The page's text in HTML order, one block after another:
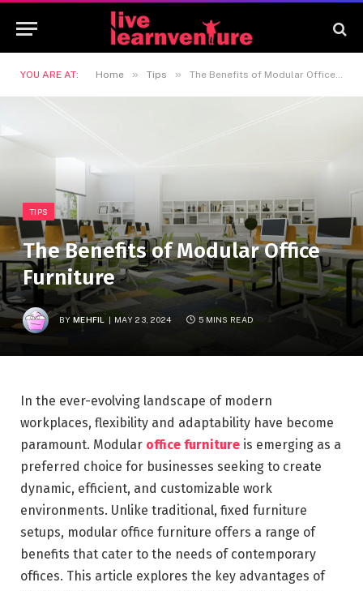
YOU ARE AT: Home » Tips » The Benefits of Modular Office Furniture
TIPS
The Benefits of Modular Office
Furniture
BY MEHFIL MAY 23, 2024 5 MINS READ
In the ever-evolving landscape of modern
workplaces, flexibility and adaptability have become
paramount. Modular office furniture is emerging as a
preferred choice for businesses seeking to create
dynamic, efficient, and customizable work
environments. Unlike traditional, fixed furniture
setups, modular office furniture offers a range of
benefits that cater to the needs of contemporary
offices. This article explores the key advantages of